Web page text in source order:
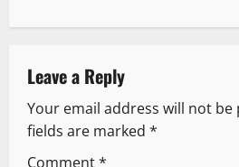
a
v
Leave a Reply
Your email address will not be
fields are marked *
Comment*